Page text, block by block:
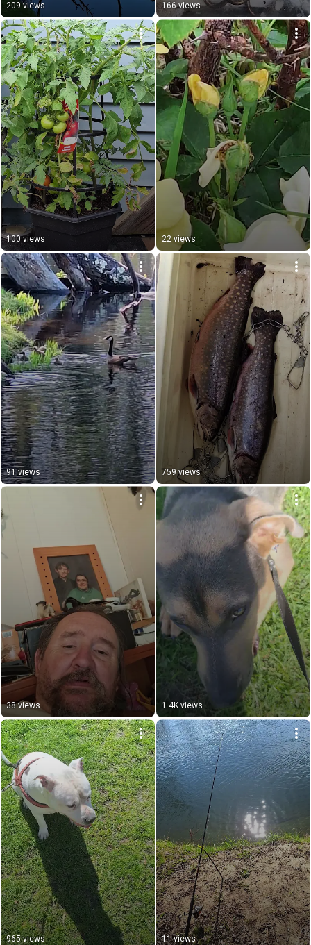
209 views 166 views
100 views 22 views
91 views 759 views
38 views 1.4K views
965 views 11 views